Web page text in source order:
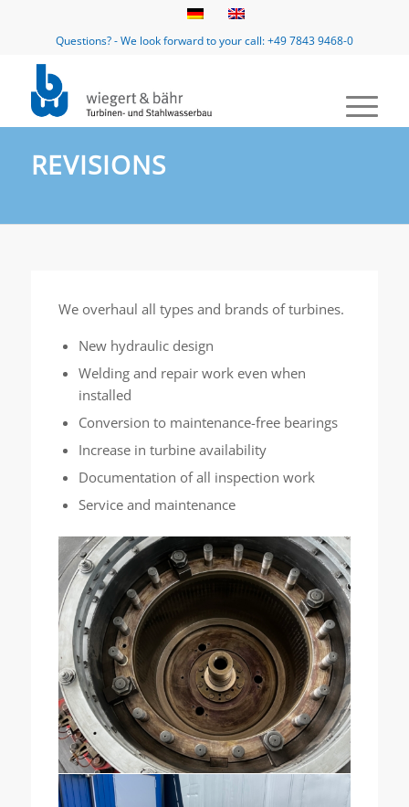
Questions? - We look forward to your call: +49 7843 9468-0
REVISIONS
We overhaul all types and brands of turbines.
New hydraulic design
Welding and repair work even when
installed
Conversion to maintenance-free bearings
Increase in turbine availability
Documentation of all inspection work
Service and maintenance